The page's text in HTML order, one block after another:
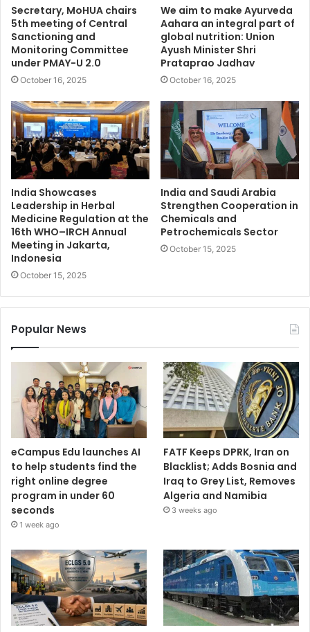
Secretary, MoHUA chairs
5th meeting of Central
Sanctioning and
Monitoring Committee
under PMAY-U 2.0
October 16, 2025
We aim to make Ayurveda
Aahara an integral part of
global nutrition: Union
Ayush Minister Shri
Prataprao Jadhav
October 16, 2025
India Showcases
Leadership in Herbal
Medicine Regulation at the
16th WHO–IRCH Annual
Meeting in Jakarta,
Indonesia
October 15, 2025
India and Saudi Arabia
Strengthen Cooperation in
Chemicals and
Petrochemicals Sector
October 15, 2025
Popular News
eCampus Edu launches AI
to help students find the
right online degree
program in under 60
seconds
1 week ago
FATF Keeps DPRK, Iran on
Blacklist; Adds Bosnia and
Iraq to Grey List, Removes
Algeria and Namibia
3 weeks ago